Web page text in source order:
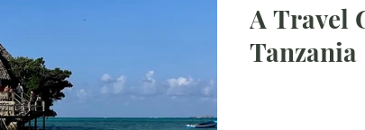
A Travel
Tanzania